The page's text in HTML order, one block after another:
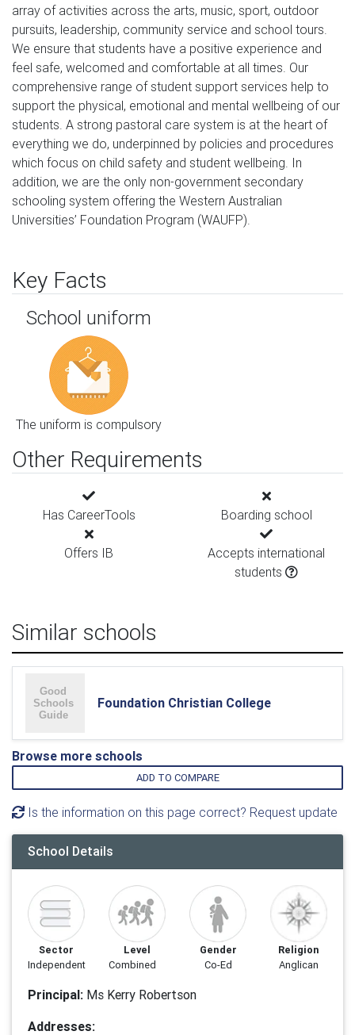
array of activities across the arts, music, sport, outdoor
pursuits, leadership, community service and school tours.
We ensure that students have a positive experience and
feel safe, welcomed and comfortable at all times. Our
comprehensive range of student support services help to
support the physical, emotional and mental wellbeing of our
students. A strong pastoral care system is at the heart of
everything we do, underpinned by policies and procedures
which focus on child safety and student wellbeing. In
addition, we are the only non-government secondary
schooling system offering the Western Australian
Universities’ Foundation Program (WAUFP).
Key Facts
School uniform
The uniform is compulsory
Other Requirements
Has CareerTools Boarding school
Offers IB
Accepts international
students
Similar schools
Foundation Christian College
Browse more schools
ADD TO COMPARE
Is the information on this page correct? Request update
School Details
Sector
Independent
Level
Combined
Gender
Co-Ed
Religion
Anglican
Principal: Ms Kerry Robertson
Addresses: